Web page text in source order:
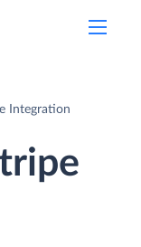
Integration